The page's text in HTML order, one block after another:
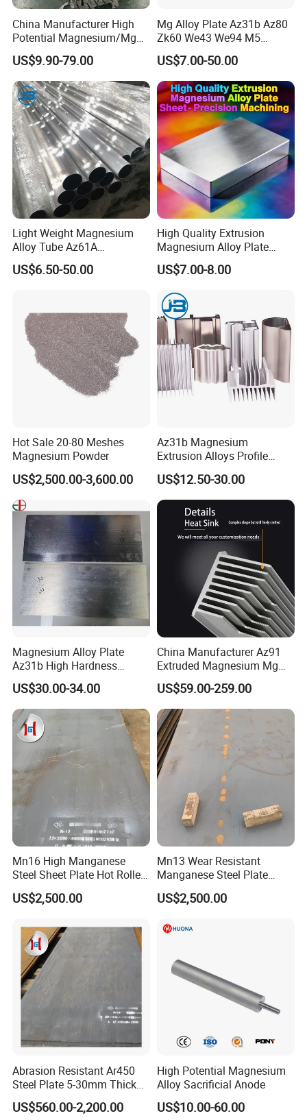
China Manufacturer High
Potential Magnesium/Mg
Alloy Sacrificial Anode
US$9.90-79.00
Mg Alloy Plate Az31b Az80
Zk60 We43 We94 M5
Magnesium Alloy Sheet
US$7.00-50.00
Light Weight Magnesium
Alloy Tube Az61A
Magnesium Alloy Round
Tube for Machining
US$6.50-50.00
High Quality Extrusion
Magnesium Alloy Plate
Sheet - Precision Machining
US$7.00-8.00
Hot Sale 20-80 Meshes
Magnesium Powder
US$2,500.00-3,600.00
Az31b Magnesium
Extrusion Alloys Profile
Various Shapes Can Be
Customized
US$12.50-30.00
Magnesium Alloy Plate
Az31b High Hardness
Magnesium Material Az31b
US$30.00-34.00
China Manufacturer Az91
Extruded Magnesium Mg
Alloy Heat Sink/Radiator
US$59.00-259.00
Mn16 High Manganese
Steel Sheet Plate Hot Rolled
6mm-40mm Thickness
ASTM A128 Abrasion
US$2,500.00
Mn13 Wear Resistant
Manganese Steel Plate
10mm 20mm 30mm Thick
Hot Rolled for Shot Blasting
US$2,500.00
Abrasion Resistant Ar450
Steel Plate 5-30mm Thick
Hot Rolled Quenched
Tempered Surface
US$560.00-2,200.00
High Potential Magnesium
Alloy Sacrificial Anode
US$10.00-60.00